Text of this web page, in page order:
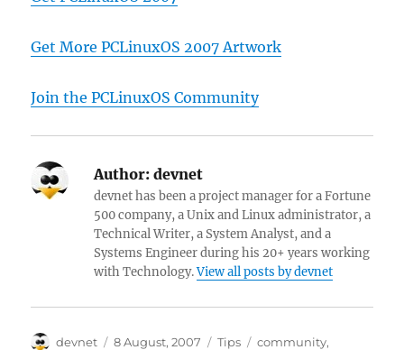
Get More PCLinuxOS 2007 Artwork
Join the PCLinuxOS Community
Author: devnet
devnet has been a project manager for a Fortune
500 company, a Unix and Linux administrator, a
Technical Writer, a System Analyst, and a
Systems Engineer during his 20+ years working
with Technology.View all posts by devnet
Author
devnet
Posted
8 August, 2007 Categories
Tips Tags
community,